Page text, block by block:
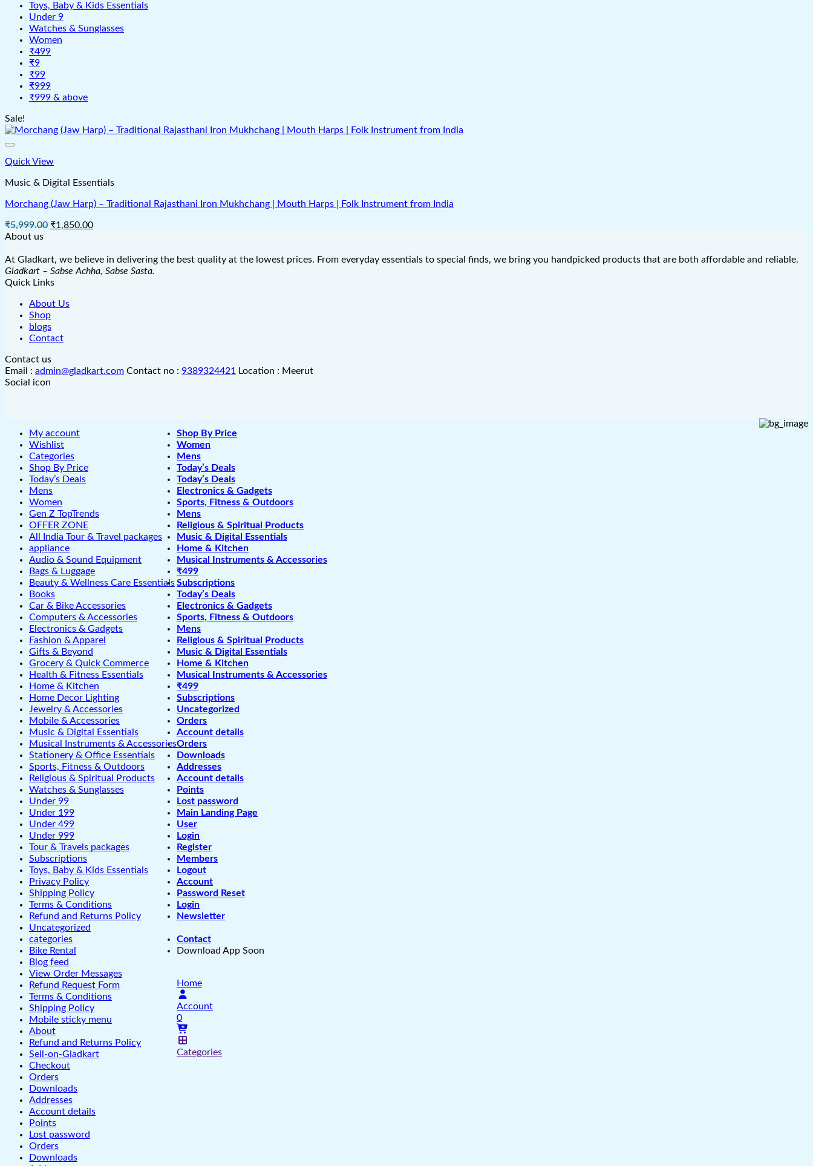
Toys, Baby & Kids Essentials
Under 9
Watches & Sunglasses
Women
₹499
₹9
₹99
₹999
₹999 & above
Sale!
Quick View
Music & Digital Essentials
Morchang (Jaw Harp) – Traditional Rajasthani Iron Mukhchang | Mouth Harps | Folk Instrument from India
₹5,999.00 Original
₹5,999.00.
₹1,850.00Current
₹1,850.00.
About us
At Gladkart, we believe in delivering the best quality at the lowest prices. From everyday essentials to special finds, we bring you handpicked products that are both affordable and reliable.
Gladkart – Sabse Achha, Sabse Sasta.
Quick Links
About Us
Shop
blogs
Contact
Contact us
Email : admin@gladkart.com Contact no : 9389324421 Location : Meerut
Social icon
My account
Wishlist
Categories
Shop By Price
Today’s Deals
Mens
Women
Gen Z TopTrends
OFFER ZONE
All India Tour & Travel packages
appliance
Audio & Sound Equipment
Bags & Luggage
Beauty & Wellness Care Essentials
Books
Car & Bike Accessories
Computers & Accessories
Electronics & Gadgets
Fashion & Apparel
Gifts & Beyond
Grocery & Quick Commerce
Health & Fitness Essentials
Home & Kitchen
Home Decor Lighting
Jewelry & Accessories
Mobile & Accessories
Music & Digital Essentials
Musical Instruments & Accessories
Stationery & Office Essentials
Sports, Fitness & Outdoors
Religious & Spiritual Products
Watches & Sunglasses
Under 99
Under 199
Under 499
Under 999
Tour & Travels packages
Subscriptions
Toys, Baby & Kids Essentials
Privacy Policy
Shipping Policy
Terms & Conditions
Refund and Returns Policy
Uncategorized
categories
Bike Rental
Blog feed
View Order Messages
Refund Request Form
Terms & Conditions
Shipping Policy
Mobile sticky menu
About
Refund and Returns Policy
Sell-on-Gladkart
Checkout
Orders
Downloads
Addresses
Account details
Points
Lost password
Orders
Downloads
Shop By Price
Women
Mens
Today’s Deals
Today’s Deals
Electronics & Gadgets
Sports, Fitness & Outdoors
Mens
Religious & Spiritual Products
Music & Digital Essentials
Home & Kitchen
Musical Instruments & Accessories
₹499
Subscriptions
Today’s Deals
Electronics & Gadgets
Sports, Fitness & Outdoors
Mens
Religious & Spiritual Products
Music & Digital Essentials
Home & Kitchen
Musical Instruments & Accessories
₹499
Subscriptions
Uncategorized
Orders
Account details
Orders
Downloads
Addresses
Account details
Points
Lost password
Main Landing Page
User
Login
Register
Members
Logout
Account
Password Reset
Login
Newsletter
Contact
Download App Soon
Home
Account
0
Categories